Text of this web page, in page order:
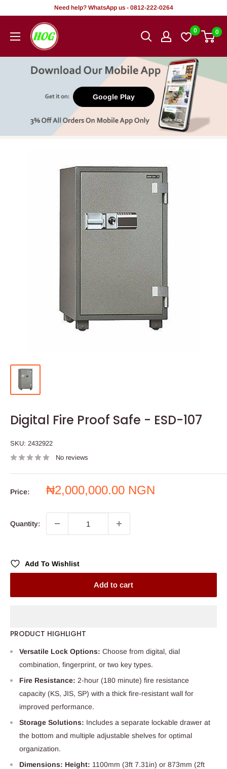
content
Need help? WhatsApp us - 0812-222-0264
HOG
-
Office.
0 0
Google Play
Digital Fire Proof Safe - ESD-107
SKU: 2432922
No reviews
Price:
Sale
₦2,000,000.00 NGN
Quantity:
Add To Wishlist
Add to cart
PRODUCT HIGHLIGHT
Versatile Lock Options: Choose from digital, dial
combination, fingerprint, or two key types.
Fire Resistance: 2-hour (180 minute) fire resistance
capacity (KS, JIS, SP) with a thick fire-resistant wall for
improved performance.
Storage Solutions: Includes a separate lockable drawer at
the bottom and multiple adjustable shelves for optimal
organization.
Dimensions: Height: 1100mm (3ft 7.31in) or 873mm (2ft